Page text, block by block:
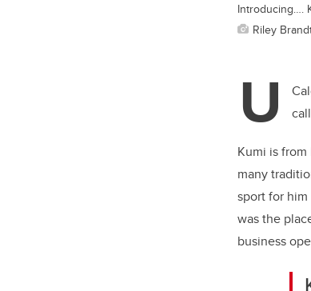
Introducing….
Riley
U
Kumi is
many
sport for
was the
business